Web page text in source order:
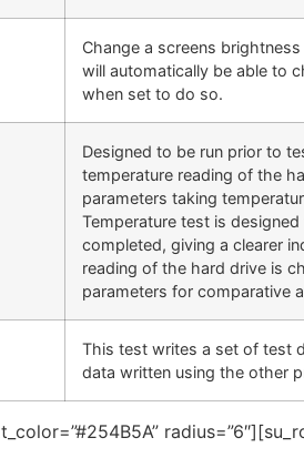
Change a screens
will automatically be able to
when set to do so.
Designed to be run prior to
temperature reading of the
parameters taking
Temperature test is
completed, giving a clearer
reading of the hard drive is
parameters for comparative
This test writes a set of test
data written using the other